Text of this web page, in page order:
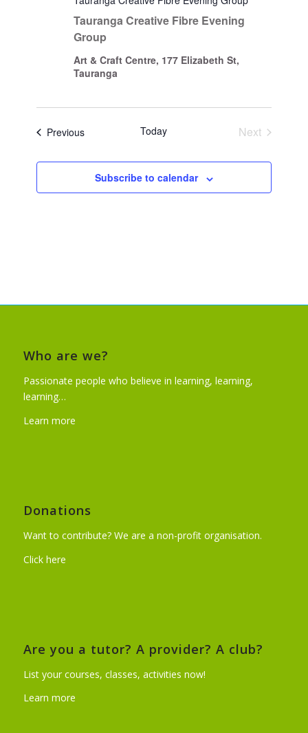
Tauranga Creative Fibre Evening
Group
Art & Craft Centre, 177 Elizabeth St,
Tauranga
PreviousEvents Today
Next
Subscribe to calendar
Who are we?
Passionate people who believe in learning, learning,
learning…
Learn more
Donations
Want to contribute? We are a non-profit organisation.
Click here
Are you a tutor? A provider? A club?
List your courses, classes, activities now!
Learn more